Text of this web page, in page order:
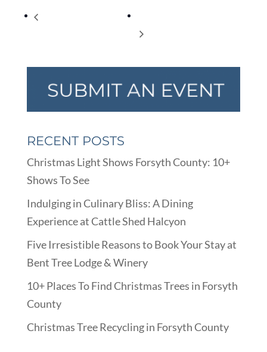
Storytime at Barnes & Noble
RECENT POSTS
Christmas Light Shows Forsyth County: 10+
Shows To See
Indulging in Culinary Bliss: A Dining
Experience at Cattle Shed Halcyon
Five Irresistible Reasons to Book Your Stay at
Bent Tree Lodge & Winery
10+ Places To Find Christmas Trees in Forsyth
County
Christmas Tree Recycling in Forsyth County